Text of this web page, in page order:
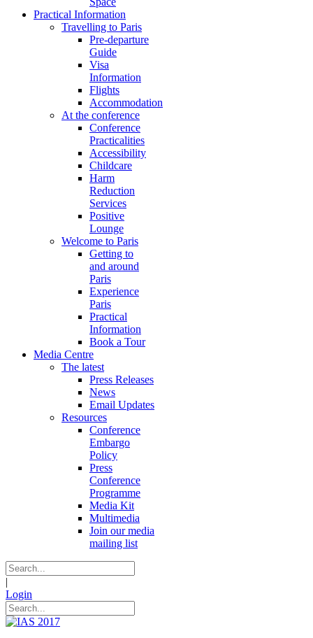
Practical Information
Travelling to Paris
Pre-departure
Guide
Visa
Information
Flights
Accommodation
At the conference
Conference
Practicalities
Accessibility
Childcare
Harm
Reduction
Services
Positive
Lounge
Welcome to Paris
Getting to
and around
Paris
Experience
Paris
Practical
Information
Book a Tour
Media Centre
The latest
Press Releases
News
Email Updates
Resources
Conference
Embargo
Policy
Press
Conference
Programme
Media Kit
Multimedia
Join our media
mailing list
|
Login